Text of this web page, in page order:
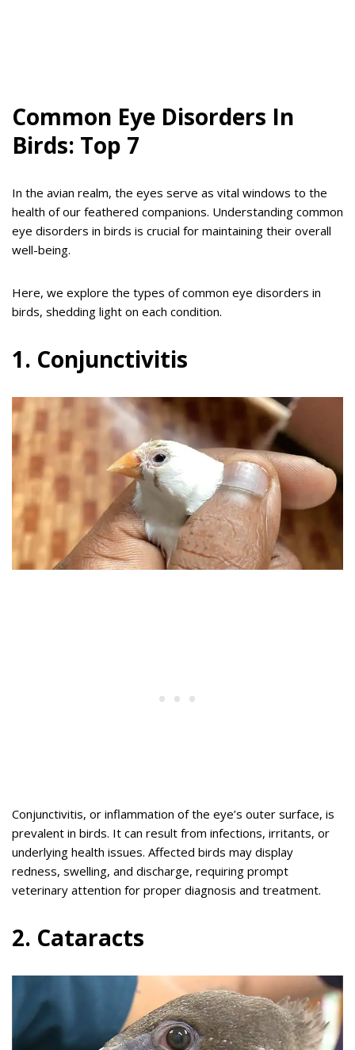
Common Eye Disorders In
Birds: Top 7
In the avian realm, the eyes serve as vital windows to the
health of our feathered companions. Understanding common
eye disorders in birds is crucial for maintaining their overall
well-being.
Here, we explore the types of common eye disorders in
birds, shedding light on each condition.
1. Conjunctivitis
Conjunctivitis, or inflammation of the eye’s outer surface, is
prevalent in birds. It can result from infections, irritants, or
underlying health issues. Affected birds may display
redness, swelling, and discharge, requiring prompt
veterinary attention for proper diagnosis and treatment.
2. Cataracts